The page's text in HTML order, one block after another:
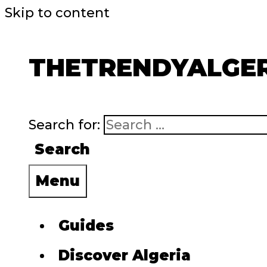
Skip to content
Search for:
Search
Menu
Guides
Discover Algeria